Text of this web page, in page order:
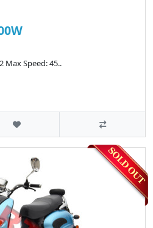
Max Speed: 45..